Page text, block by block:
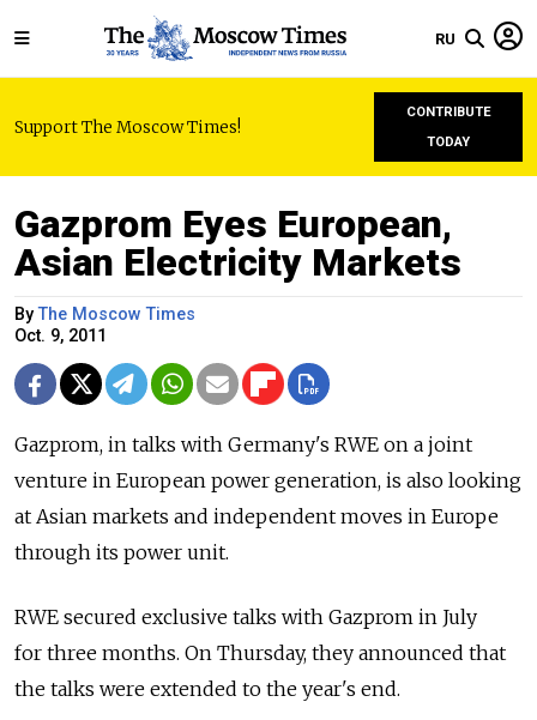
RU
Support The Moscow Times!
CONTRIBUTE
TODAY
Gazprom Eyes European,
Asian Electricity Markets
ByThe Moscow Times
Oct. 9, 2011
Gazprom, in talks with Germany's RWE on a joint
venture in European power generation, is also looking
at Asian markets and independent moves in Europe
through its power unit.
RWE secured exclusive talks with Gazprom in July
for three months. On Thursday, they announced that
the talks were extended to the year's end.